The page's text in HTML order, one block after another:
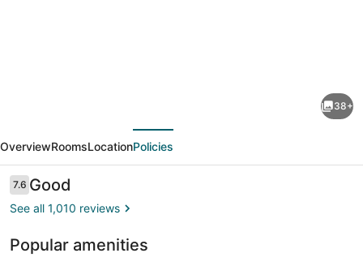
&
Suites
Columbus
near
Benning
38+
OverviewRoomsLocationPolicies
Reviews
7.67.6 out of 10
Good
See all 1,010 reviews
Popular amenities